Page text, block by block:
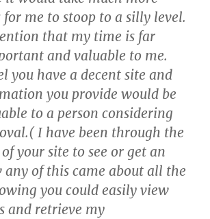
me to stoop to a silly level.
that my time is far
and valuable to me.
you have a decent site and
you provide would be
to a person considering
I have been through the
your site to see or get an
any of this came about all the
you could easily view
and retrieve my